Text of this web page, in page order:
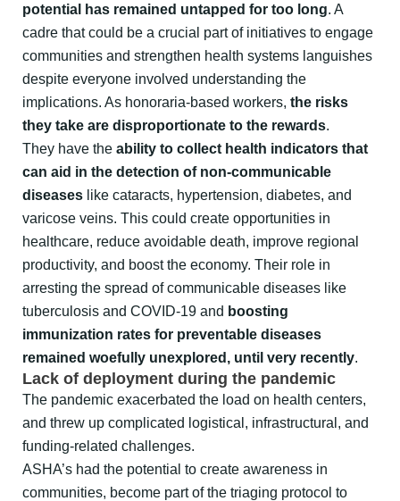
potential has remained untapped for too long. A
cadre that could be a crucial part of initiatives to engage
communities and strengthen health systems languishes
despite everyone involved understanding the
implications. As honoraria-based workers, the risks
they take are disproportionate to the rewards.
They have the ability to collect health indicators that
can aid in the detection of non-communicable
diseases like cataracts, hypertension, diabetes, and
varicose veins. This could create opportunities in
healthcare, reduce avoidable death, improve regional
productivity, and boost the economy. Their role in
arresting the spread of communicable diseases like
tuberculosis and COVID-19 and boosting
immunization rates for preventable diseases
remained woefully unexplored, until very recently.
Lack of deployment during the pandemic
The pandemic exacerbated the load on health centers,
and threw up complicated logistical, infrastructural, and
funding-related challenges.
ASHA’s had the potential to create awareness in
communities, become part of the triaging protocol to